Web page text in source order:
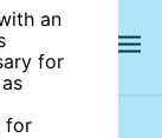
an
for
for